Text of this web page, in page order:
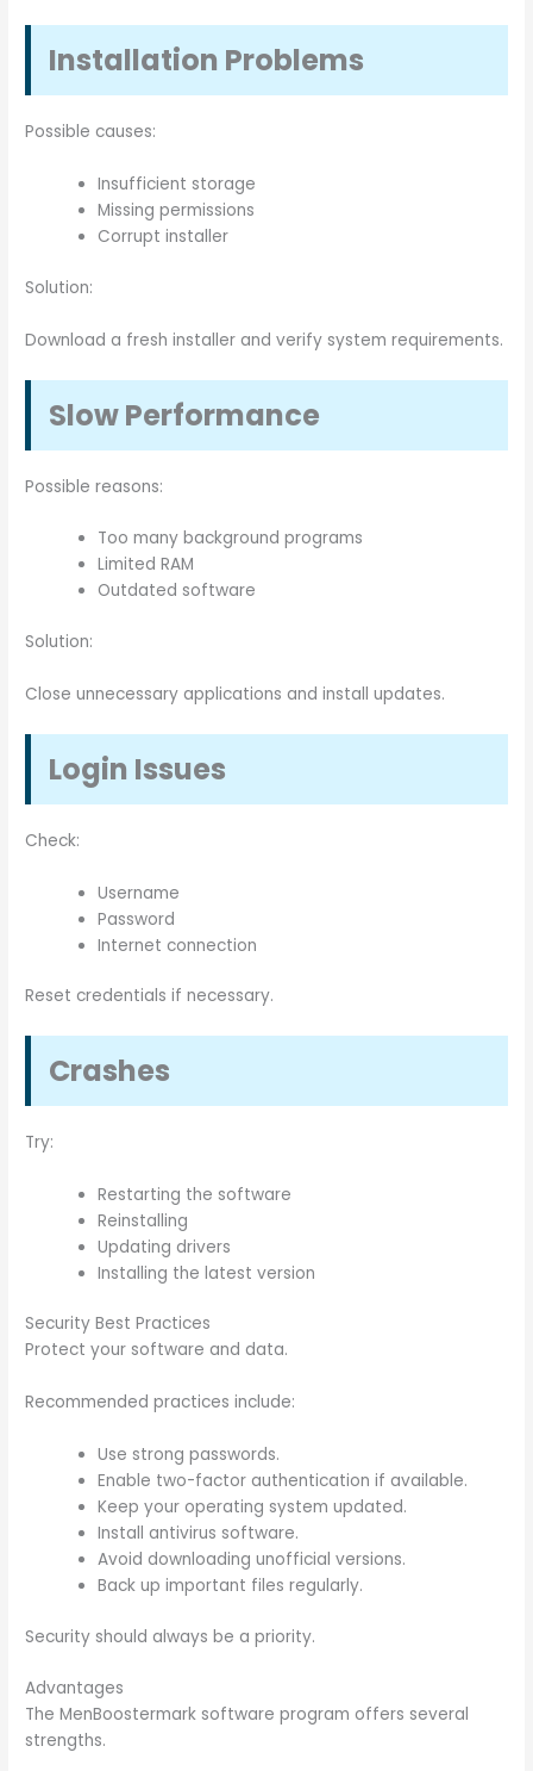
Installation Problems
Possible causes:
Insufficient storage
Missing permissions
Corrupt installer
Solution:
Download a fresh installer and verify system requirements.
Slow Performance
Possible reasons:
Too many background programs
Limited RAM
Outdated software
Solution:
Close unnecessary applications and install updates.
Login Issues
Check:
Username
Password
Internet connection
Reset credentials if necessary.
Crashes
Try:
Restarting the software
Reinstalling
Updating drivers
Installing the latest version
Security Best Practices
Protect your software and data.
Recommended practices include:
Use strong passwords.
Enable two-factor authentication if available.
Keep your operating system updated.
Install antivirus software.
Avoid downloading unofficial versions.
Back up important files regularly.
Security should always be a priority.
Advantages
The MenBoostermark software program offers several
strengths.